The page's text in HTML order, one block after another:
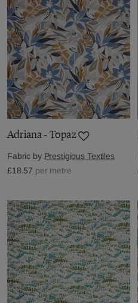
Adriana - Topaz
Fabric by Prestigious Textiles
£18.57 per metre